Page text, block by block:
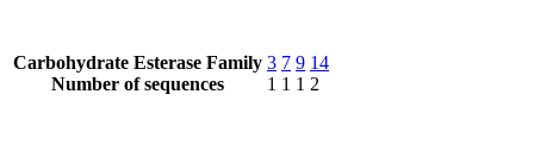
Carbohydrate Esterase Family
Number of sequences
3
1
7
1
9
1
14
2